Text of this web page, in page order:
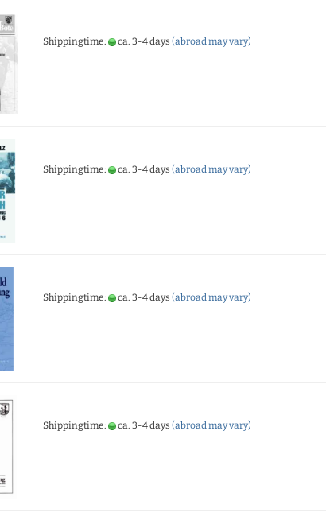
Shippingtime: ca. 3-4 days (abroad may vary)
Shippingtime: ca. 3-4 days (abroad may vary)
Shippingtime: ca. 3-4 days (abroad may vary)
Shippingtime: ca. 3-4 days (abroad may vary)